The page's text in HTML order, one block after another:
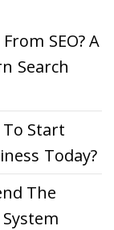
SEO? A
Search
Start
Today?
The